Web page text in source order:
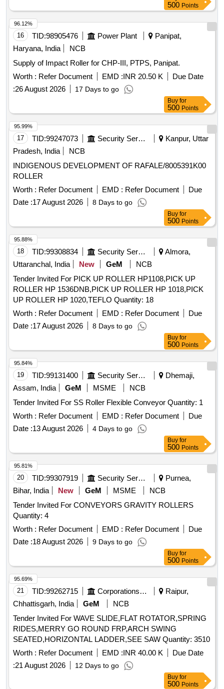
500 Points
16 TID:98905476 Power Plant
Panipat,
Haryana, India
NCB
Supply of Impact Roller for CHP-III, PTPS, Panipat.
Worth : Refer Document EMD :INR 20.50 K
Due Date
:26 August 2026 17 Days to go
96.12%
Buy for
500 Points
17 TID:99247073 Security Services
Kanpur, Uttar
Pradesh, India
NCB
INDIGENOUS DEVELOPMENT OF RAFALE/8005391K00
ROLLER
Worth : Refer Document EMD : Refer Document
Due
Date :17 August 2026 8 Days to go
95.99%
Buy for
500 Points
18 TID:99308834 Security Services
Almora,
Uttaranchal, India
New GeM
NCB
Tender Invited For PICK UP ROLLER HP1108,PICK UP
ROLLER HP 1536DNB,PICK UP ROLLER HP 1018,PICK
UP ROLLER HP 1020,TEFLO Quantity: 18
Worth : Refer Document EMD : Refer Document
Due
Date :17 August 2026 8 Days to go
95.88%
Buy for
500 Points
19 TID:99131400 Security Services
Dhemaji,
Assam, India
GeM MSME
NCB
Tender Invited For SS Roller Flexible Conveyor Quantity: 1
Worth : Refer Document EMD : Refer Document
Due
Date :13 August 2026 4 Days to go
95.84%
Buy for
500 Points
20 TID:99307919 Security Services
Purnea,
Bihar, India
New GeM MSME
NCB
Tender Invited For CONVEYORS GRAVITY ROLLERS
Quantity: 4
Worth : Refer Document EMD : Refer Document
Due
Date :18 August 2026 9 Days to go
95.81%
Buy for
500 Points
21 TID:99262715 Corporations/ Assoc/ Chambers/ Govt Agencies
Raipur,
Chhattisgarh, India
GeM
NCB
Tender Invited For WAVE SLIDE,FLAT ROTATOR,SPRING
RIDES,MERRY GO ROUND FRP,ARCH SWING
SEATED,HORIZONTAL LADDER,SEE SAW Quantity: 3510
Worth : Refer Document EMD :INR 40.00 K
Due Date
:21 August 2026 12 Days to go
95.69%
Buy for
500 Points